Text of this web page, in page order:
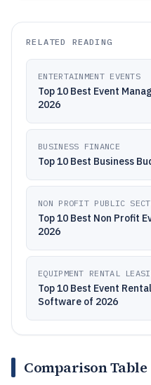
RELATED READING
ENTERTAINMENT EVENTS
Top 10 Best Event
2026
BUSINESS FINANCE
Top 10 Best Business
NON PROFIT PUBLIC
Top 10 Best Non Profit
2026
EQUIPMENT RENTAL
Top 10 Best Event
Software of 2026
Comparison Table